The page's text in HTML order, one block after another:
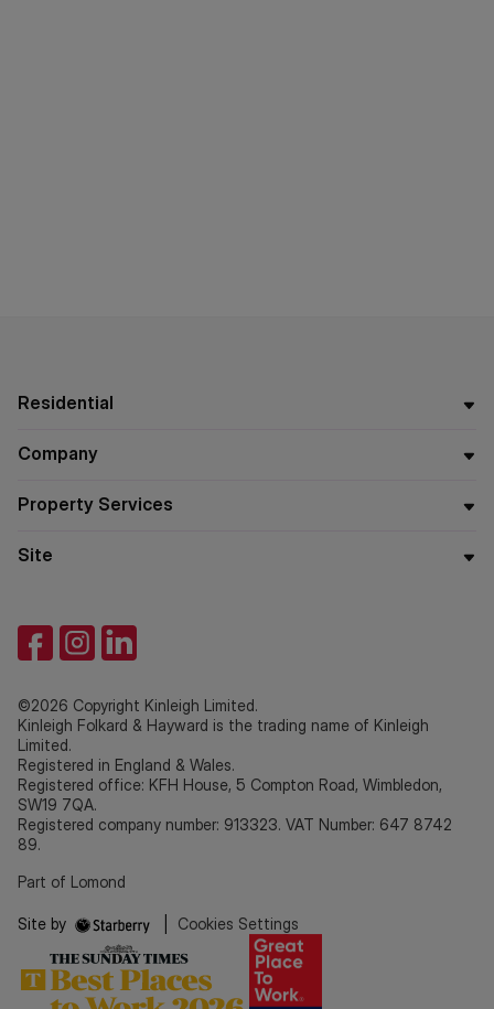
Residential
Company
Property Services
Site
©2026 Copyright Kinleigh Limited.
Kinleigh Folkard & Hayward is the trading name of Kinleigh
Limited.
Registered in England & Wales.
Registered office: KFH House, 5 Compton Road, Wimbledon,
SW19 7QA.
Registered company number: 913323. VAT Number: 647 8742
89.
Part of Lomond
Site by Cookies Settings